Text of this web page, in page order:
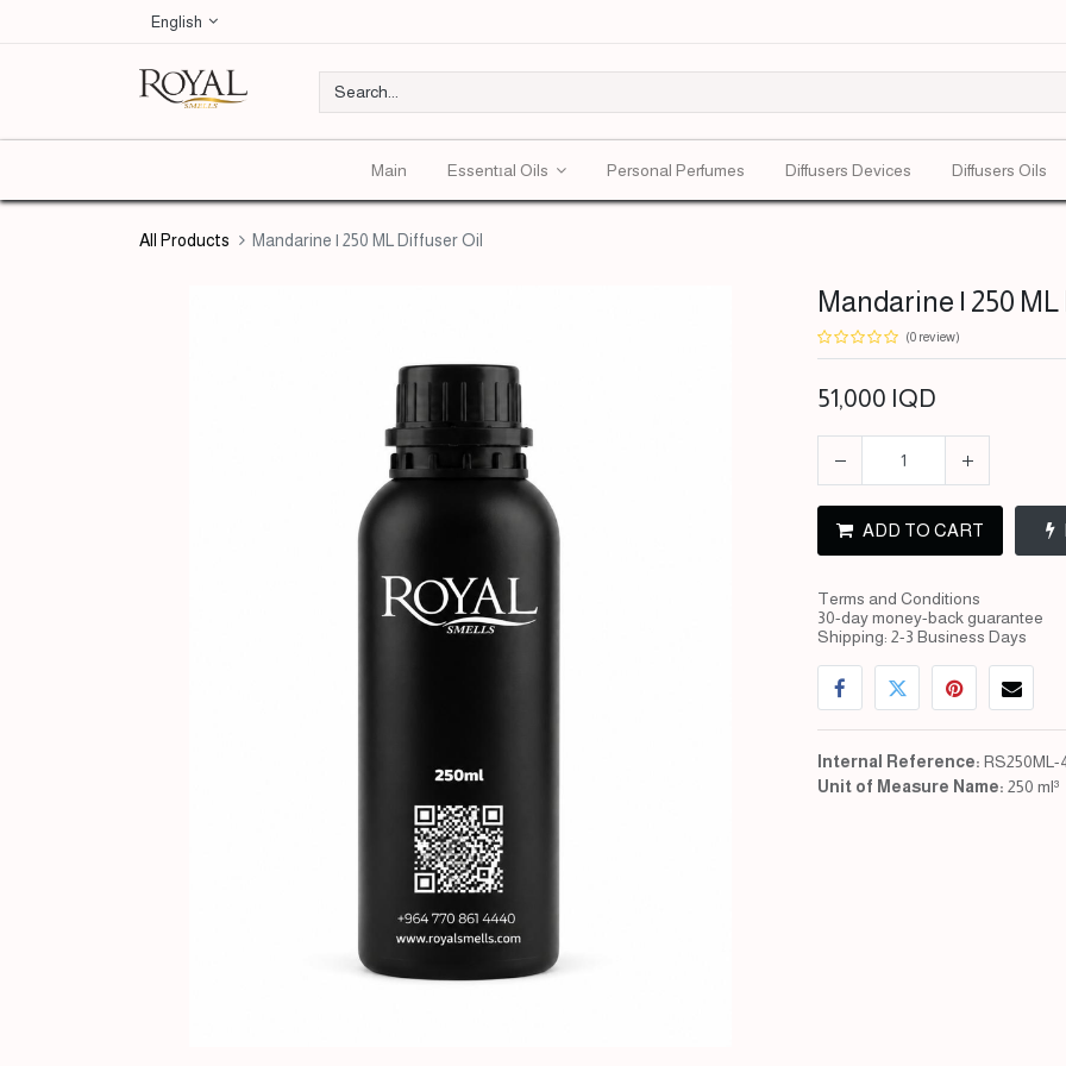
English
Main Essentıal Oils Personal Perfumes Diffusers Devices Diffusers Oils
All Products Mandarine | 250 ML Diffuser Oil
Mandarine | 250
(0 review)
51,000 IQD
ADD TO CART
Terms and Conditions
30-day money-back guarantee
Shipping: 2-3 Business Days
Internal Reference: RS250ML-
Unit of Measure Name: 250 ml³